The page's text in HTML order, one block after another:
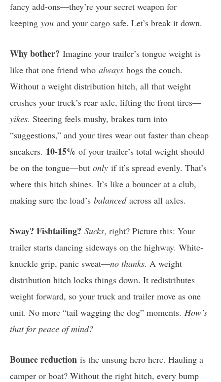
fancy add-ons—they’re your secret weapon for
keeping you and your cargo safe. Let’s break it down.
Why bother? Imagine your trailer’s tongue weight is
like that one friend who always hogs the couch.
Without a weight distribution hitch, all that weight
crushes your truck’s rear axle, lifting the front tires—
yikes. Steering feels mushy, brakes turn into
“suggestions,” and your tires wear out faster than cheap
sneakers. 10-15% of your trailer’s total weight should
be on the tongue—but only if it’s spread evenly. That’s
where this hitch shines. It’s like a bouncer at a club,
making sure the load’s balancedacross all axles.
Sway? Fishtailing? Sucks, right? Picture this: Your
trailer starts dancing sideways on the highway. White-
knuckle grip, panic sweat—no thanks. A weight
distribution hitch locks things down. It redistributes
weight forward, so your truck and trailer move as one
unit. No more “tail wagging the dog” moments. How’s
that for peace of mind?
Bounce reduction is the unsung hero here. Hauling a
camper or boat? Without the right hitch, every bump